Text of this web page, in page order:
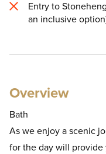
Entry to
an inclusive
Overview
Bath
As we enjoy a scenic
for the day will